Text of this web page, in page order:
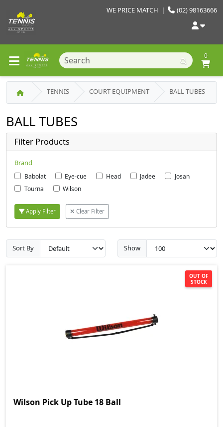
(02) 98163666
WE PRICE MATCH |
0
TENNIS COURT EQUIPMENT BALL TUBES
BALL TUBES
Filter Products
Brand
Babolat Eye-cue Head Jadee
Josan
Tourna
Wilson
Apply Filter Clear Filter
Sort By Show
OUT OF
STOCK
Wilson Pick Up Tube 18 Ball